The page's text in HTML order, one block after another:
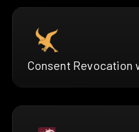
Consent Revocation